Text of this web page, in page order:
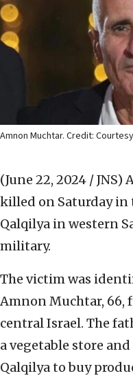
Amnon Muchtar. Credit:
(June 22, 2024 / JNS)
killed on Saturday
Qalqilya in western
military.
The victim was
Amnon Muchtar, 66,
central Israel. The
a vegetable store
Qalqilya to buy